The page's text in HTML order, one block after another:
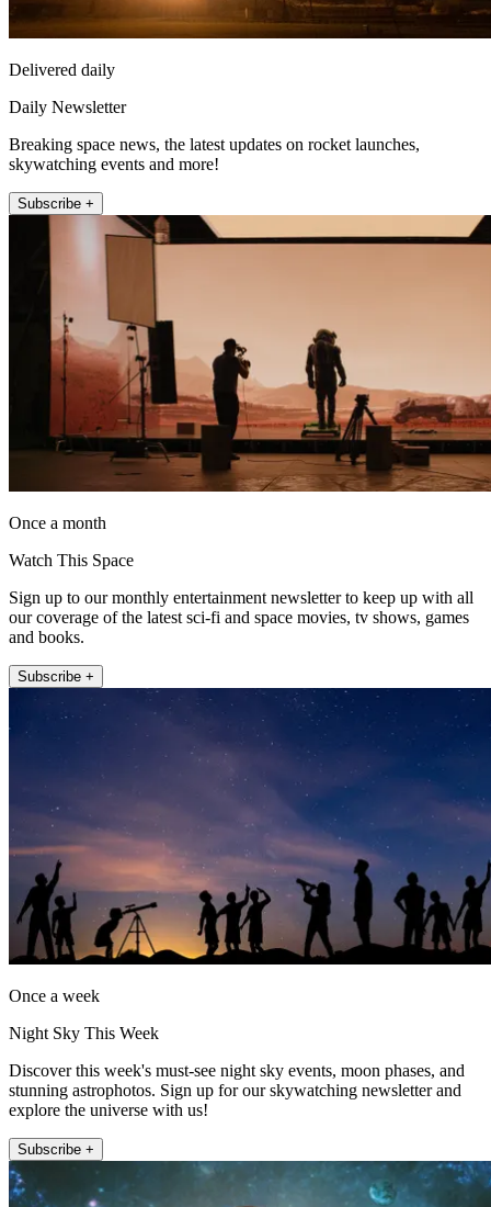
Delivered daily
Daily Newsletter
Breaking space news, the latest updates on rocket launches,
skywatching events and more!
Subscribe +
Once a month
Watch This Space
Sign up to our monthly entertainment newsletter to keep up with all
our coverage of the latest sci-fi and space movies, tv shows, games
and books.
Subscribe +
Once a week
Night Sky This Week
Discover this week's must-see night sky events, moon phases, and
stunning astrophotos. Sign up for our skywatching newsletter and
explore the universe with us!
Subscribe +